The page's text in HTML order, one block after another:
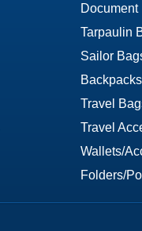
Document
Tarpaulin
Sailor
Travel
Travel
Wallets/
Folders/